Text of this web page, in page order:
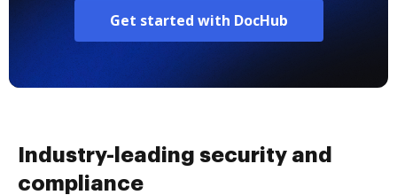
Get started with DocHub
Industry-leading security and
compliance